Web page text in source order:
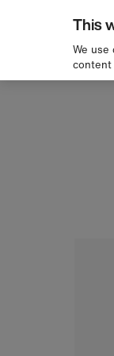
Skip to content
This
We
content